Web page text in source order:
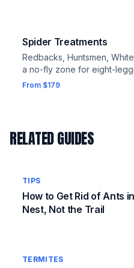
Spider Treatments
Redbacks, Huntsmen,
a no-fly zone for eight-
From $179
RELATED GUIDES
TIPS
How to Get Rid of Ants
Nest, Not the Trail
TERMITES